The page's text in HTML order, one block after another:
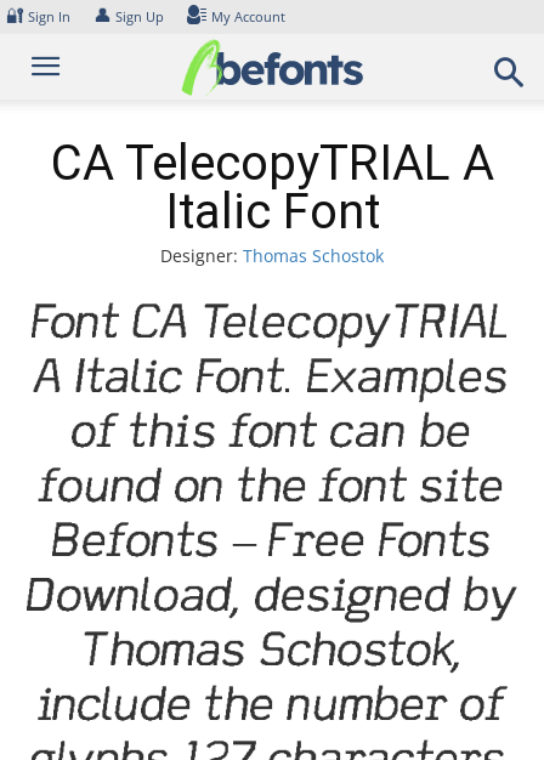
Skip
content
🔐 Sign In 👤 Sign Up My Account
CA TelecopyTRIAL A
Italic Font
Designer: Thomas Schostok
Font CA TelecopyTRIAL
A Italic Font. Examples
of this font can be
found on the font site
Befonts – Free Fonts
Download, designed by
Thomas Schostok,
include the number of